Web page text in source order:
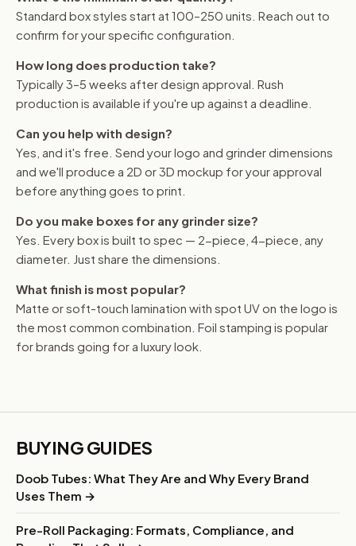
Standard box styles start at 100–250 units. Reach out to
confirm for your specific configuration.
How long does production take?
Typically 3–5 weeks after design approval. Rush
production is available if you're up against a deadline.
Can you help with design?
Yes, and it's free. Send your logo and grinder dimensions
and we'll produce a 2D or 3D mockup for your approval
before anything goes to print.
Do you make boxes for any grinder size?
Yes. Every box is built to spec — 2-piece, 4-piece, any
diameter. Just share the dimensions.
What finish is most popular?
Matte or soft-touch lamination with spot UV on the logo is
the most common combination. Foil stamping is popular
for brands going for a luxury look.
BUYING GUIDES
Doob Tubes: What They Are and Why Every Brand
Uses Them →
Pre-Roll Packaging: Formats, Compliance, and